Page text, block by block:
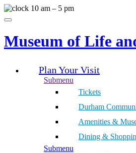
Skip
to
10 am – 5 pm
Menu
Museum of Life
Plan Your Visit
Submenu
Tickets
Durham
Amenities &
Dining &
Submenu